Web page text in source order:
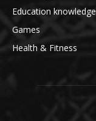
Education knowledge
Games
Health & Fitness